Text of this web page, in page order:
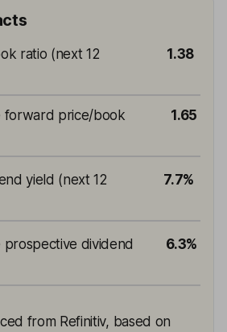
ratio (next 12
1.38
forward price/book
1.65
yield (next 12
7.7%
prospective dividend
6.3%
from Refinitiv, based on